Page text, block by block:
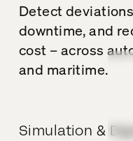
Detect
downtime, and
cost – across
and maritime.
Simulation &